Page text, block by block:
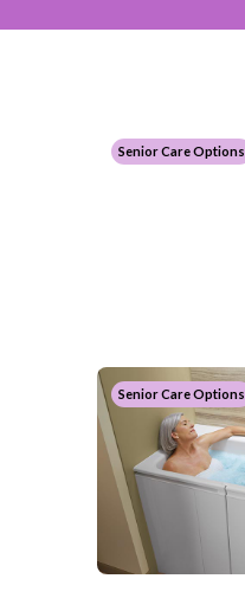
Senior Care Options
Senior Care Options